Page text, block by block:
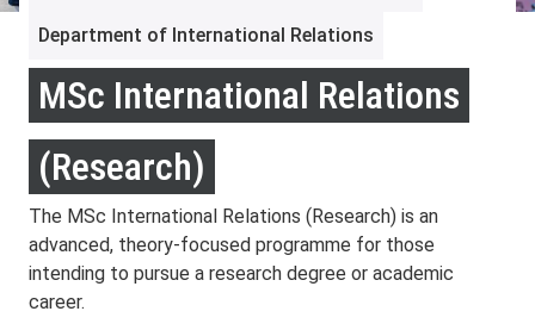
Department of International Relations
MSc International Relations
(Research)
The MSc International Relations (Research) is an
advanced, theory-focused programme for those
intending to pursue a research degree or academic
career.